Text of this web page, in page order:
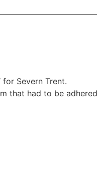
Severn Trent.
that had to be